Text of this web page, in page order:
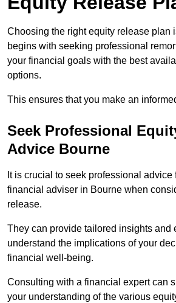
Choosing the right equity release plan
begins with seeking professional
your financial goals with the best
options.
This ensures that you make an
Seek Professional
Advice Bourne
It is crucial to seek professional advice
financial adviser in Bourne when
release.
They can provide tailored insights and
understand the implications of your
financial well-being.
Consulting with a financial expert can
your understanding of the various